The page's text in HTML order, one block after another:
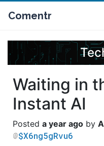
Comentr
Waiting in
Instant AI
a year ago
$X6ng5gRvu6